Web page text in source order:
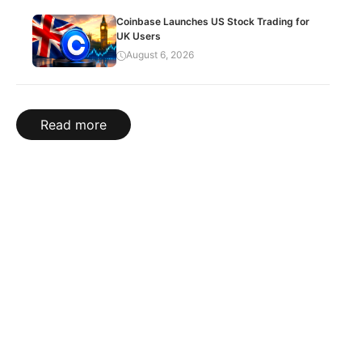
Coinbase Launches US Stock Trading for
UK Users
August 6, 2026
Read more